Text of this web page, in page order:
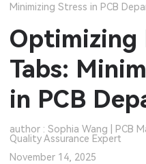
PCB Design
PCB Types
PCB Manufacturing
PCB Ordering
CNC Materials
CNC Machining
Sheet Metal Blog
Sheet Metal Finishes
Sheet Metal Design
Automotive Electronics
MEMS & Sensor
Minimizing Stress in PCB
Optimizing
Tabs:
in PCB
author : Sophia Wang | PCB
Quality Assurance Expert
November 14, 2025